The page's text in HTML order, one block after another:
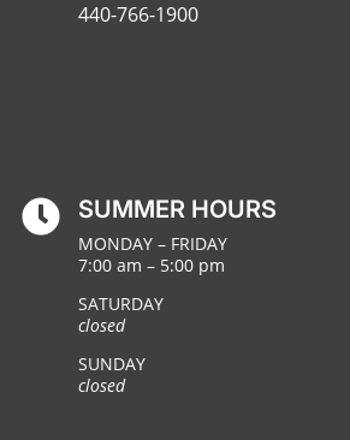
440-766-1900
 SUMMER HOURS
MONDAY – FRIDAY
7:00 am – 5:00 pm
SATURDAY
closed
SUNDAY
closed